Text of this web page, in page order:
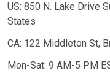
US: 850 N. Lake Drive
States
CA: 122 Middleton St,
Mon-Sat: 9 AM-5 PM